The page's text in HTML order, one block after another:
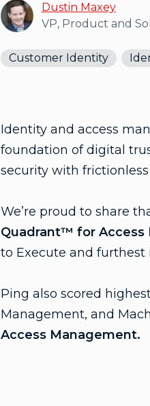
Dustin Maxey
VP, Product and
Customer Identity
Identity and access
foundation of digital
security with
We’re proud to share
Quadrant™ for Access
to Execute and furthest
Ping also scored
Management, and
Access Management.